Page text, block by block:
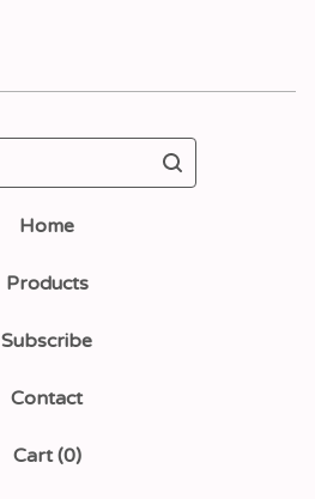
Home
Products
Subscribe
Contact
Cart (0)